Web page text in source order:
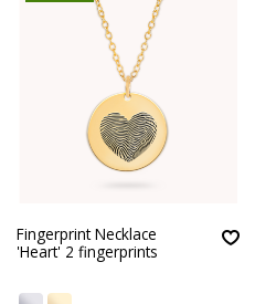
Fingerprint Necklace
'Heart' 2 fingerprints